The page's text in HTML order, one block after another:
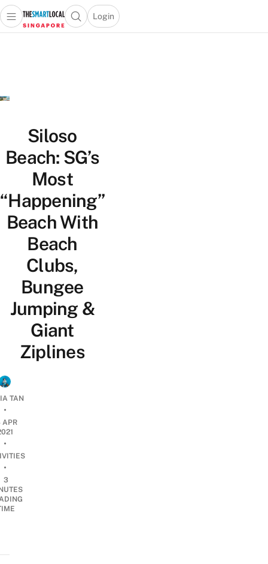
Travel
Lifestyle
Open main menuOpen search popup
Login
menu
Siloso
Beach: SG’s
Most
“Happening”
Beach With
Beach
Clubs,
Bungee
Jumping &
Giant
Ziplines
TAN
•
APR
•
•
3